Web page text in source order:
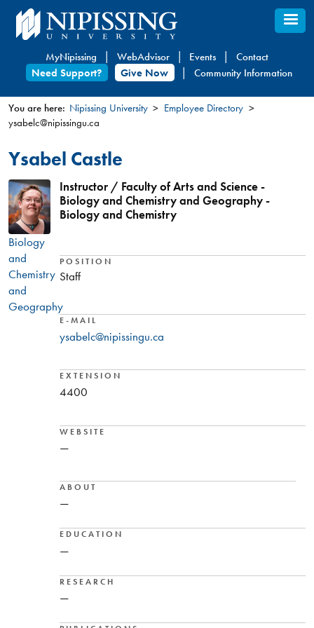
Skip
to
content
MyNipissing WebAdvisor Events
Contact
Need Support?
Give Now Community Information
You
are
here
You are here: Nipissing University
Employee Directory
ysabelc@nipissingu.ca
Ysabel Castle
Biology
and
Chemistry
and
Geography
Instructor / Faculty of Arts and Science -
Biology and Chemistry and Geography -
Biology and Chemistry
POSITION
Staff
E-MAIL
ysabelc@nipissingu.ca
EXTENSION
4400
WEBSITE
—
ABOUT
—
EDUCATION
—
RESEARCH
—